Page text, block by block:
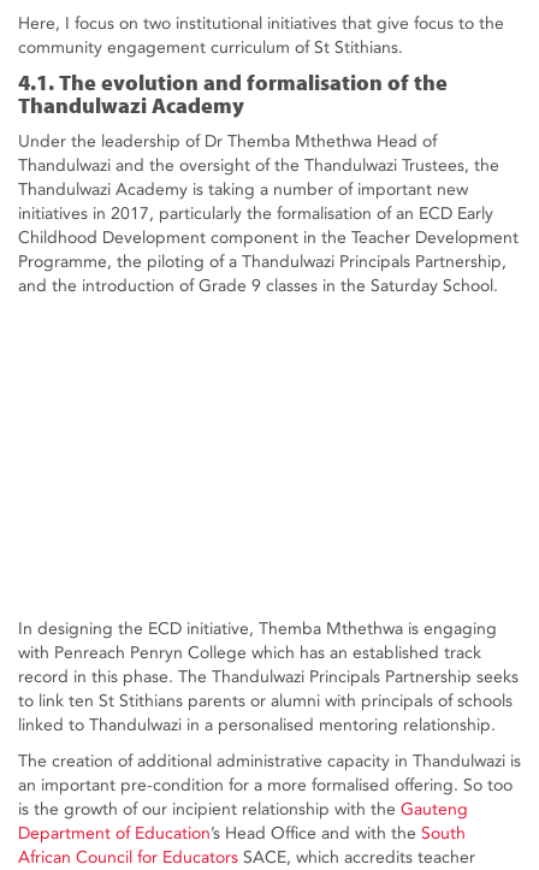
Here, I focus on two institutional initiatives that give focus to the
community engagement curriculum of St Stithians.
4.1. The evolution and formalisation of the
Thandulwazi Academy
Under the leadership of Dr Themba Mthethwa Head of
Thandulwazi and the oversight of the Thandulwazi Trustees, the
Thandulwazi Academy is taking a number of important new
initiatives in 2017, particularly the formalisation of an ECD Early
Childhood Development component in the Teacher Development
Programme, the piloting of a Thandulwazi Principals Partnership,
and the introduction of Grade 9 classes in the Saturday School.
In designing the ECD initiative, Themba Mthethwa is engaging
with Penreach Penryn College which has an established track
record in this phase. The Thandulwazi Principals Partnership seeks
to link ten St Stithians parents or alumni with principals of schools
linked to Thandulwazi in a personalised mentoring relationship.
The creation of additional administrative capacity in Thandulwazi is
an important pre-condition for a more formalised offering. So too
is the growth of our incipient relationship with the Gauteng
Department of Education’s Head Office and with the South
African Council for Educators SACE, which accredits teacher